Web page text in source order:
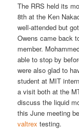
The RRS held its
8th at the Ken
well-attended but
Owens came back
member.
able to stop by
were also glad to
student at MIT
a visit both at the
discuss the liquid
this June meeting
valtrex testing.